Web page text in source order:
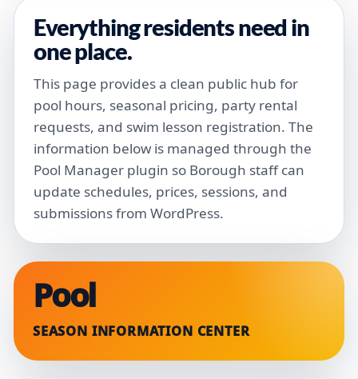
Everything residents need in
one place.
This page provides a clean public hub for
pool hours, seasonal pricing, party rental
requests, and swim lesson registration. The
information below is managed through the
Pool Manager plugin so Borough staff can
update schedules, prices, sessions, and
submissions from WordPress.
Pool
SEASON INFORMATION CENTER